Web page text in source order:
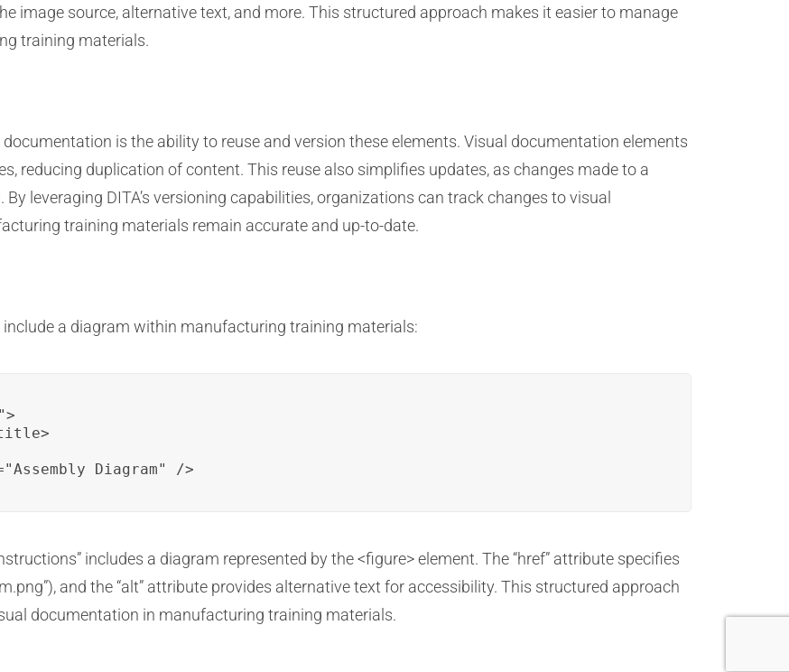
image source, alternative text, and more. This structured approach makes it easier to manage
training materials.
is the ability to reuse and version these elements. Visual documentation elements
reducing duplication of content. This reuse also simplifies updates, as changes made to a
leveraging DITA’s versioning capabilities, organizations can track changes to visual
training materials remain accurate and up-to-date.
include a diagram within manufacturing training materials:
Diagram" />
includes a diagram represented by the <figure> element. The “href” attribute specifies
and the “alt” attribute provides alternative text for accessibility. This structured approach
documentation in manufacturing training materials.